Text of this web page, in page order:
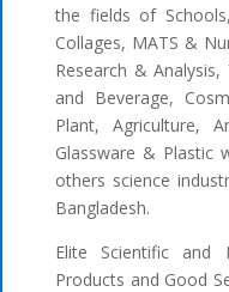
the fields of
Collages, MATS &
Research &
and Beverage,
Plant, Agriculture,
Glassware & Plastic
others science
Bangladesh.
Elite Scientific and
Products and Good